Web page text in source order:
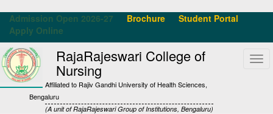
Admission Open 2026-27 Brochure
Student Portal
Apply Online
RajaRajeswari College of
Nursing
Affiliated to Rajiv Gandhi University of Health Sciences,
Bengaluru
(A unit of RajaRajeswari Group of Institutions, Bengaluru)